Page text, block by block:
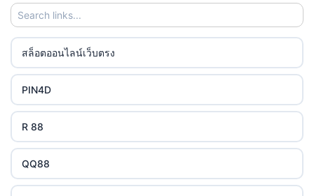
32win
lc88 bet
phimmoichill
88CLB
https://tkubet.com/
casino utan spelpaus
uk online casinos
uk online casinos
uk online casinos
uk online casinos
uk online casinos
สล็อตออนไลน์เว็บตรง
PIN4D
R 88
QQ88